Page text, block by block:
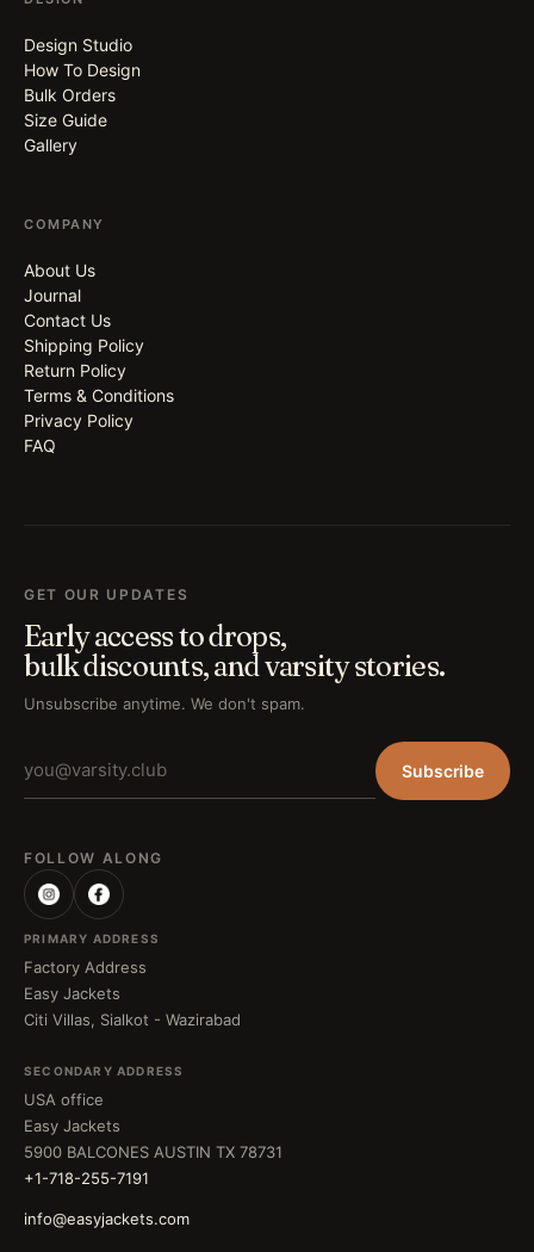
Design Studio
How To Design
Bulk Orders
Size Guide
Gallery
COMPANY
About Us
Journal
Contact Us
Shipping Policy
Return Policy
Terms & Conditions
Privacy Policy
FAQ
GET OUR UPDATES
Early access to drops,
bulk discounts, and varsity stories.
Unsubscribe anytime. We don't spam.
Subscribe
FOLLOW ALONG
PRIMARY ADDRESS
Factory Address
Easy Jackets
Citi Villas, Sialkot - Wazirabad
SECONDARY ADDRESS
USA office
Easy Jackets
5900 BALCONES AUSTIN TX 78731
+1-718-255-7191
info@easyjackets.com